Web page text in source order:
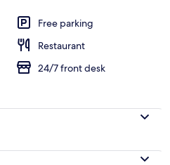
Free parking
Restaurant
24/7 front desk